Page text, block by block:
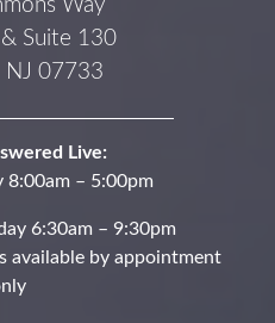
Way
Suite 130
NJ 07733
Live:
8:00am – 5:00pm
6:30am – 9:30pm
available by appointment